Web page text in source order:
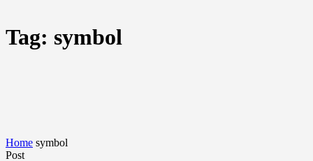
Tag: symbol
Home symbol
Post